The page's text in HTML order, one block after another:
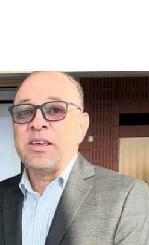
PLAY VIDEO: MEET OUR 2024